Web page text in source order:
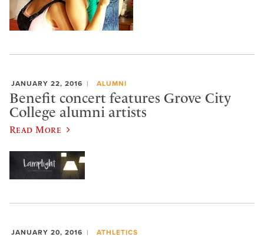
JANUARY 22, 2016 ALUMNI
Benefit concert features Grove City
College alumni artists
Read More
JANUARY 20, 2016 ATHLETICS